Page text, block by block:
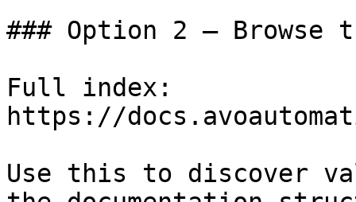
### Option 2 — Browse
Full index:
https://
Use this to discover